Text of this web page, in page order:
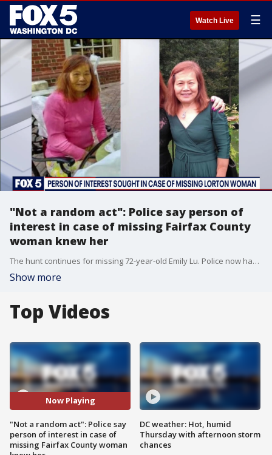
Watch Live ☰
"Not a random act": Police say person of
interest in case of missing Fairfax County
woman knew her
The hunt continues for missing 72-year-old Emily Lu. Police now have a person of interest and the FBI as well as Prince George?s County Police are now assisting with the search.
Show more
Top Videos
Now Playing
"Not a random act": Police say
person of interest in case of
missing Fairfax County woman
DC weather: Hot, humid
Thursday with afternoon storm
chances